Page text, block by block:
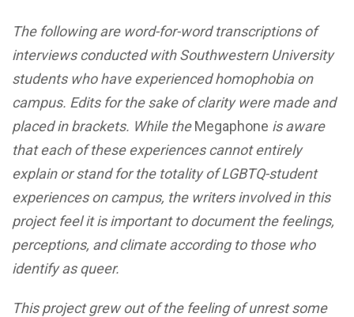
The following are word-for-word transcriptions of
interviews conducted with Southwestern University
students who have experienced homophobia on
campus. Edits for the sake of clarity were made and
placed in brackets. While theMegaphone is aware
that each of these experiences cannot entirely
explain or stand for the totality of LGBTQ-student
experiences on campus, the writers involved in this
project feel it is important to document the feelings,
perceptions, and climate according to those who
identify as queer.
This project grew out of the feeling of unrest some